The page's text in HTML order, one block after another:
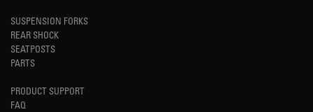
SUSPENSION FORKS
REAR SHOCK
SEATPOSTS
PARTS
PRODUCT SUPPORT
FAQ